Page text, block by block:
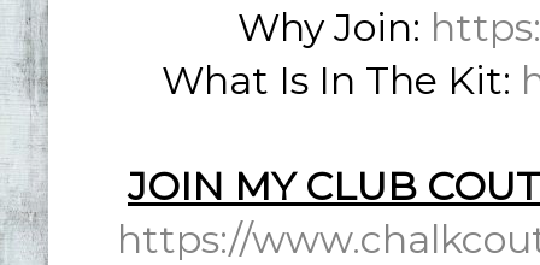
Why Join:
What Is In The Kit:
JOIN MY CLUB
https://